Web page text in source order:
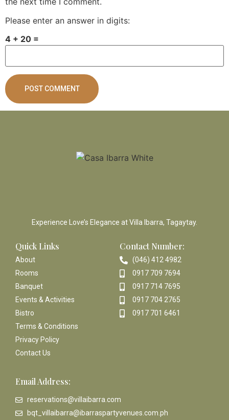
Please enter an answer in digits:
4 + 20 =
Experience Love’s Elegance at Villa Ibarra, Tagaytay.
Quick Links
About
Rooms
Banquet
Events & Activities
Bistro
Terms & Conditions
Privacy Policy
Contact Us
Contact Number:
(046) 412 4982
0917 709 7694
0917 714 7695
0917 704 2765
0917 701 6461
Email Address:
reservations@villaibarra.com
bqt_villaibarra@ibarraspartyvenues.com.ph